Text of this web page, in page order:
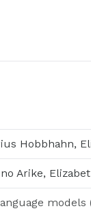
Hobbhahn,
Arike,